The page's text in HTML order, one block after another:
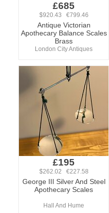
£685
$920.43 €799.46
Antique Victorian
Apothecary Balance Scales
Brass
London City Antiques
£195
$262.02 €227.58
George III Silver And Steel
Apothecary Scales
Hall And Hume